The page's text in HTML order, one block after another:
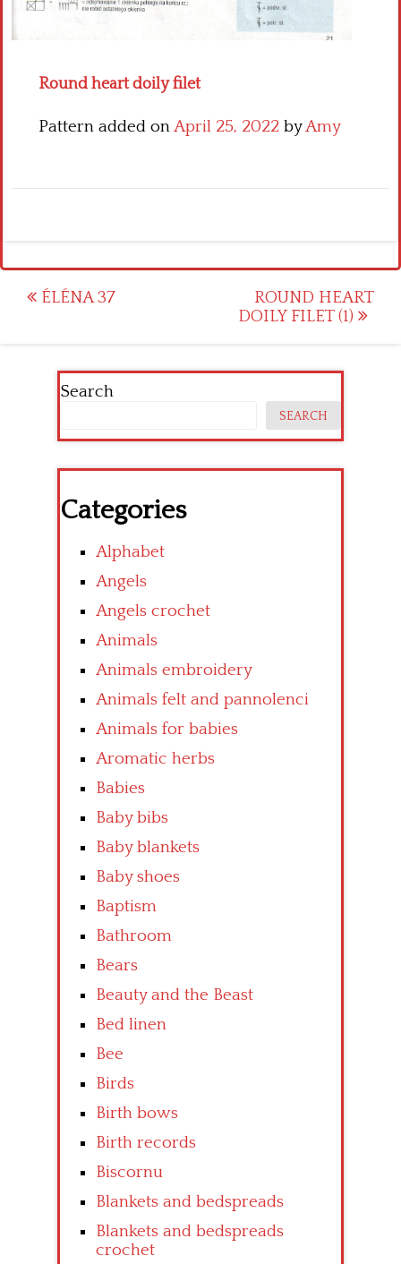
Round heart doily filet
Pattern added onApril 25, 2022 byAmy
Post
ÉLÉNA 37
ROUND HEART
DOILY FILET (1)
Search
SEARCH
Categories
Alphabet
Angels
Angels crochet
Animals
Animals embroidery
Animals felt and pannolenci
Animals for babies
Aromatic herbs
Babies
Baby bibs
Baby blankets
Baby shoes
Baptism
Bathroom
Bears
Beauty and the Beast
Bed linen
Bee
Birds
Birth bows
Birth records
Biscornu
Blankets and bedspreads
Blankets and bedspreads
crochet